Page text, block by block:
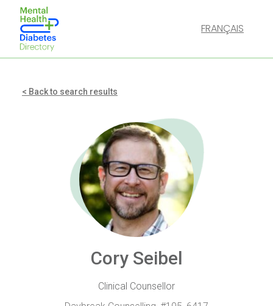
FRANÇAIS
< Back to search results
Cory Seibel
Clinical Counsellor